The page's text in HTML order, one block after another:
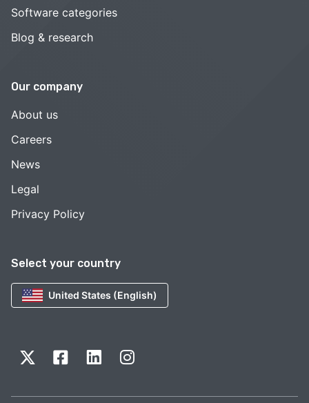
Select your country
United States (English)
Software categories
Blog & research
Our company
About us
Careers
News
Legal
Privacy Policy